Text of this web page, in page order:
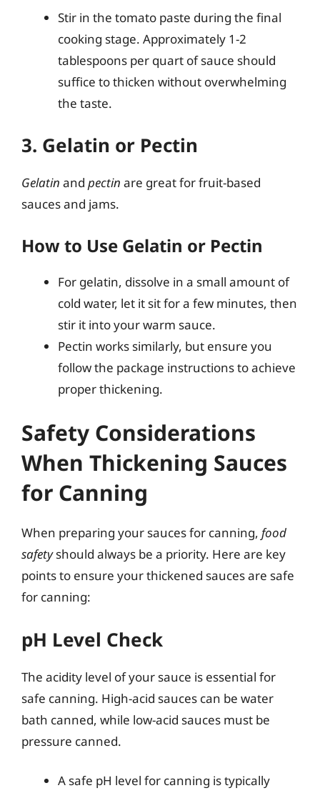
Stir in the tomato paste during the final
cooking stage. Approximately 1-2
tablespoons per quart of sauce should
suffice to thicken without overwhelming
the taste.
3. Gelatin or Pectin
Gelatin and pectin are great for fruit-based
sauces and jams.
How to Use Gelatin or Pectin
For gelatin, dissolve in a small amount of
cold water, let it sit for a few minutes, then
stir it into your warm sauce.
Pectin works similarly, but ensure you
follow the package instructions to achieve
proper thickening.
Safety Considerations
When Thickening Sauces
for Canning
When preparing your sauces for canning, food
safetyshould always be a priority. Here are key
points to ensure your thickened sauces are safe
for canning:
pH Level Check
The acidity level of your sauce is essential for
safe canning. High-acid sauces can be water
bath canned, while low-acid sauces must be
pressure canned.
A safe pH level for canning is typically